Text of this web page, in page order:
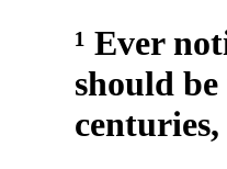
¹ Ever
should